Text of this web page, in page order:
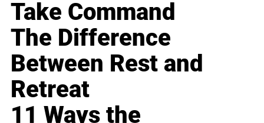
Take Command
The Difference
Between Rest and
Retreat
11 Ways the